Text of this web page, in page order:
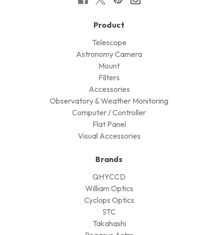
Product
Telescope
Astronomy Camera
Mount
FIlters
Accessories
Observatory & Weather Monitoring
Computer / Controller
Flat Panel
Visual Accessories
Brands
QHYCCD
William Optics
Cyclops Optics
STC
Takahashi